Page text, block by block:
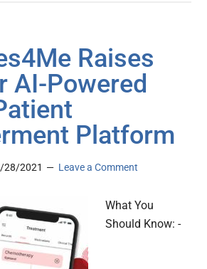
Raises
AI-Powered
Platform
28/2021 Leave a Comment
What You
Should Know: -